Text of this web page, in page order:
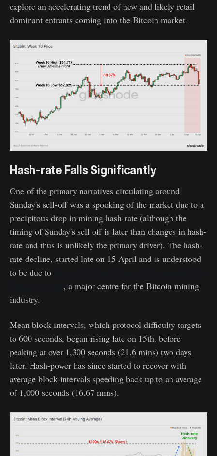
explore an accelerating trend of new and likely retail
dominant entrants coming into the Bitcoin market.
Hash-rate Falls Significantly
One of the primary narratives circulating around
Sunday's sell-off was a spooking of the market due to a
precipitous drop in mining hash-rate (although the
timing of Sunday's sell off is later than changes in hash-
rate and thus is unlikely the primary driver). The hash-
rate decline, started late on 15 April and is understood
to be due to
, a major centre for the Bitcoin mining
industry.
Mean block-intervals, which protocol difficulty targets
to 600 seconds, began rising late on 15th, before
peaking at over 1,300 seconds (21.6 mins) two days
later. Hash-power has since started to recover with
average block-intervals speeding back up to an average
of 1,000 seconds (16.67 mins).